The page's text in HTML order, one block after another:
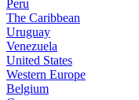
Peru
The Caribbean
Uruguay
Venezuela
United States
Western Europe
Belgium